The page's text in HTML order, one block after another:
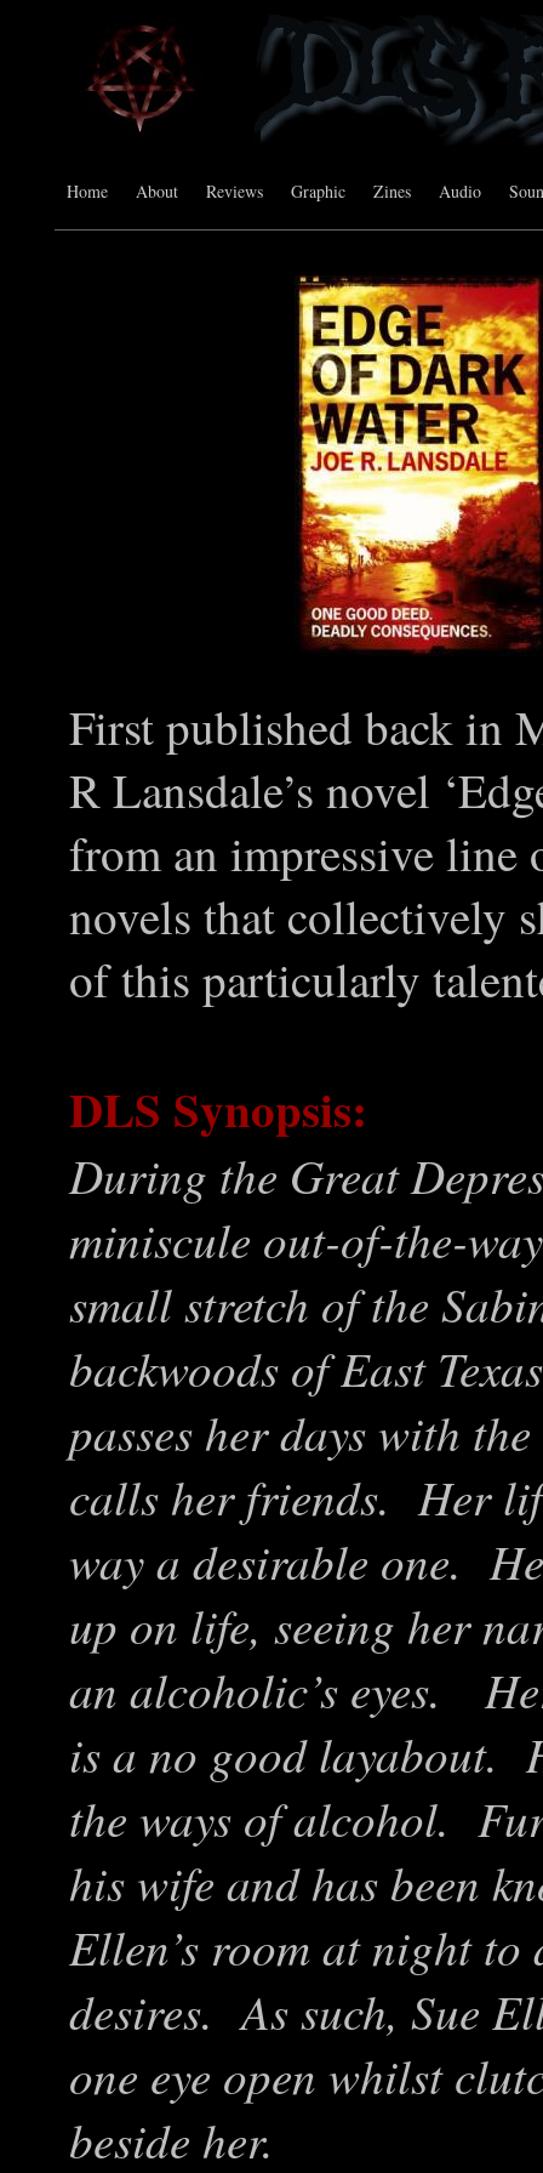
Home About Reviews Graphic Zines Audio
First published back in
R Lansdale’s novel
from an impressive line
novels that collectively
of this particularly
DLS Synopsis:
During the Great
miniscule out-of-the-
small stretch of the
backwoods of East
passes her days with
calls her friends. Her
way a desirable one.
up on life, seeing her
an alcoholic’s eyes.
is a no good layabout.
the ways of alcohol.
his wife and has been
Ellen’s room at night
desires. As such, Sue
one eye open whilst
beside her.